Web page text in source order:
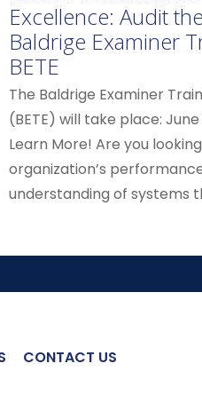
Excellence: Audit
Baldrige Examiner
BETE
The Baldrige Examiner
(BETE) will take place: June
Learn More! Are you
organization’s
understanding of systems
CONTACT US